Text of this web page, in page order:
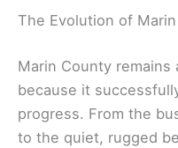
The Evolution of
Marin County
because it
progress. From the
to the quiet, rugged